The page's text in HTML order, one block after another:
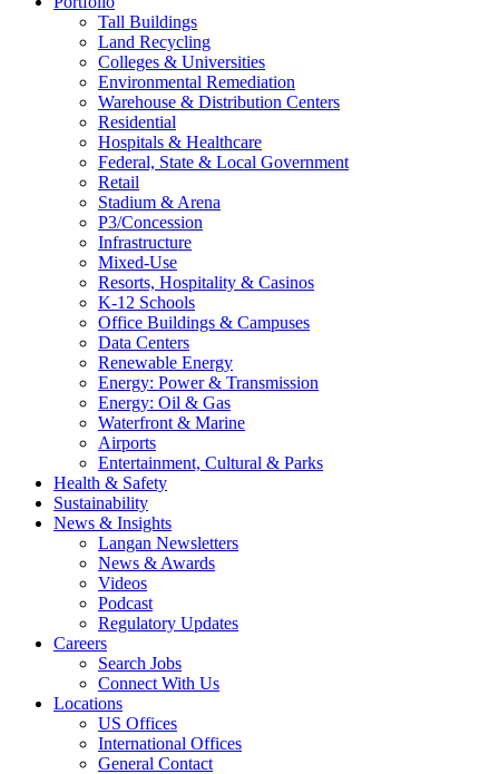
Tall Buildings
Land Recycling
Colleges & Universities
Environmental Remediation
Warehouse & Distribution Centers
Residential
Hospitals & Healthcare
Federal, State & Local Government
Retail
Stadium & Arena
P3/Concession
Infrastructure
Mixed-Use
Resorts, Hospitality & Casinos
K-12 Schools
Office Buildings & Campuses
Data Centers
Renewable Energy
Energy: Power & Transmission
Energy: Oil & Gas
Waterfront & Marine
Airports
Entertainment, Cultural & Parks
Health & Safety
Sustainability
News & Insights
Langan Newsletters
News & Awards
Videos
Podcast
Regulatory Updates
Careers
Search Jobs
Connect With Us
Locations
US Offices
International Offices
General Contact